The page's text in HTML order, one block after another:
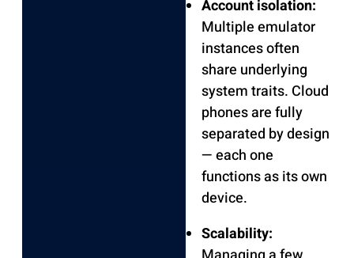
Account isolation:
Multiple emulator
instances often
share underlying
system traits. Cloud
phones are fully
separated by design
— each one
functions as its own
device.
Scalability: